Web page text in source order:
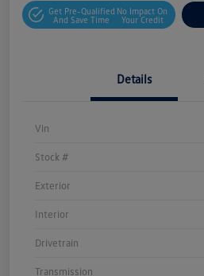
Get Pre-Qualified
And Save Time
No Impact On
Your Credit
Details
Vin
Stock #
Exterior
Interior
Drivetrain
Transmission